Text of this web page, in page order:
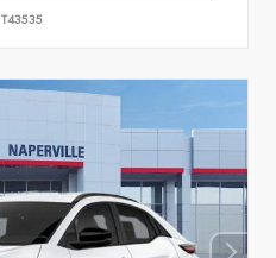
T43535